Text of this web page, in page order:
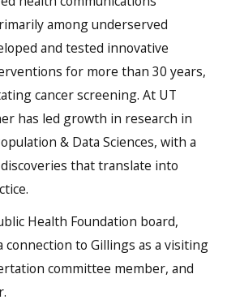
among underserved
and tested innovative
for more than 30 years,
cancer screening. At UT
has led growth in research in
& Data Sciences, with a
that translate into
Health Foundation board,
connection to Gillings as a visiting
committee member, and